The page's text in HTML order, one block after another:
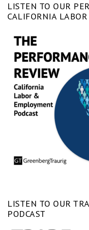
LISTEN TO OUR
CALIFORNIA
LISTEN TO OUR
PODCAST